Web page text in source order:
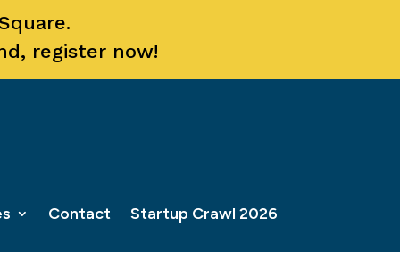
register now!
Contact Startup Crawl 2026